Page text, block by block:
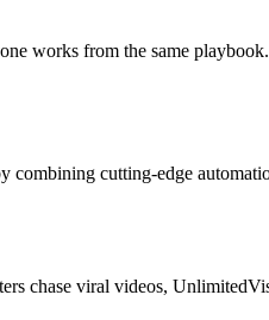
works from the same
cutting-edge
chase viral videos,